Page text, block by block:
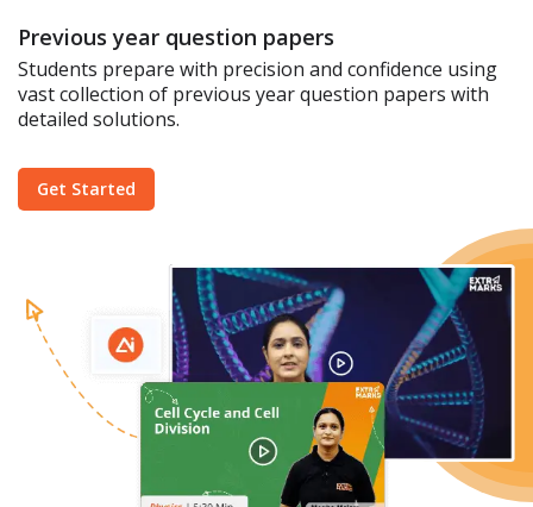
Previous year question papers
Students prepare with precision and confidence using
vast collection of previous year question papers with
detailed solutions.
Get Started